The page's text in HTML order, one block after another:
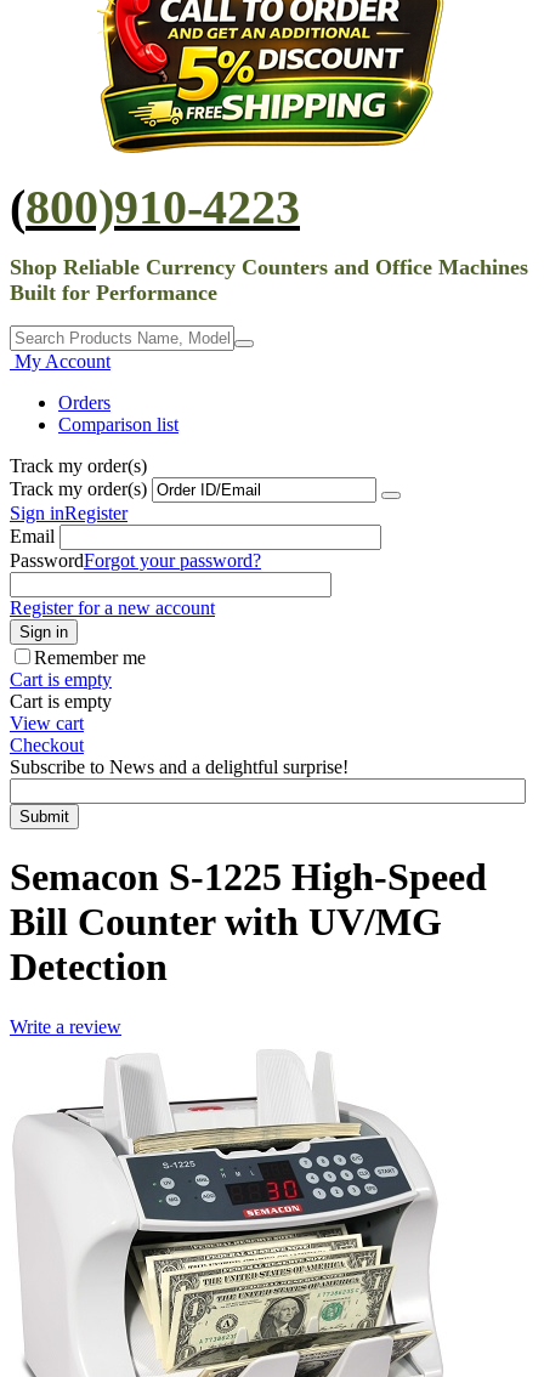
(800)910-4223
Shop Reliable Currency Counters and Office Machines
Built for Performance
My Account
Orders
Comparison list
Track my order(s)
Track my order(s)
Sign inRegister
Email
PasswordForgot your password?
Register for a new account
Sign in
Remember me
Cart is empty
Cart is empty
View cart
Checkout
Subscribe to News and a delightful surprise!
Submit
Semacon S-1225 High-Speed
Bill Counter with UV/MG
Detection
Write a review